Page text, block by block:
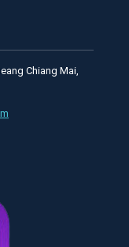
Chiang Mai,